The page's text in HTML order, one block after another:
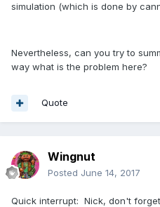
simulation (which is done by
Nevertheless, can you try to
way what is the problem here?
Quote
Wingnut
Posted June 14, 2017
Quick interrupt: Nick, don't